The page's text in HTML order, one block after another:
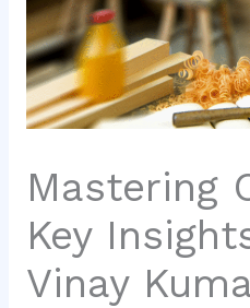
Mastering
Key
Vinay